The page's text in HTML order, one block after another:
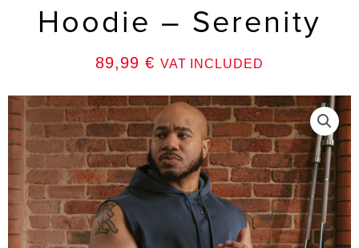
Hoodie – Serenity
89,99 € VAT INCLUDED